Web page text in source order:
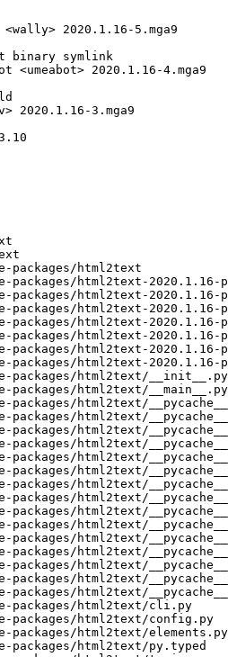
2020.1.16-5.mga9
binary symlink
<umeabot> 2020.1.16-4.mga9
2020.1.16-3.mga9
html2text
html2text-2020.1.16-
html2text-2020.1.16-
html2text-2020.1.16-
html2text-2020.1.16-
html2text-
html2text-
html2text-
html2text/__init__.py
html2text/__main__.py
html2text/__pycache__
html2text/
html2text/
html2text/
html2text/
html2text/
html2text/
html2text/
html2text/
html2text/
html2text/
html2text/
html2text/
html2text/
html2text/
packages/html2text/cli.py
html2text/config.py
html2text/elements.py
html2text/py.typed